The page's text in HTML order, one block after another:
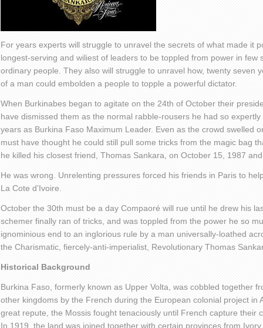
For years experts will struggle to unravel the secrets of what made it
longest-serving and wiliest of leaders to be toppled from power in few
ordinary people. They also will struggle to unravel how, twenty seven
of a man could embolden a people to topple a powerful dictator.
When Burkinabes began to agitate on the 24th of October their
have dismissed them as the normal rabble-rousers he had so
years as Burkina Faso Maximum Leader. Even as the crowd swelled
must have thought he could still pull some tricks from the magic bag
he killed his closest friend, Thomas Sankara, on October 15, 1987
He was wrong. Unrelenting pressures forced his friends in Paris to
La Cote d’Ivoire.
October the 30th must be a day Compaoré will rue until he drew his
schemer finally ran of tricks, and was toppled from the power he so
ignominious end to an inglorious rule by a man universally-loathed
the Charismatic, fiercely-anti-imperialist, Revolutionary Thomas
Historical Background
Burkina Faso, formerly known as Upper Volta, was cobbled together
other kingdoms by the French during the European colonial project in
great repute, the Mossis fought tenaciously until French capture their
In 1919, the land was joined together with certain provinces from